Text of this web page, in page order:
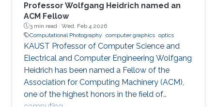
Professor Wolfgang Heidrich named an
ACM Fellow
3 min read · Wed, Feb 4 2026
Computational Photography computer graphics optics
KAUST Professor of Computer Science and
Electrical and Computer Engineering Wolfgang
Heidrich has been named a Fellow of the
Association for Computing Machinery (ACM),
one of the highest honors in the field of